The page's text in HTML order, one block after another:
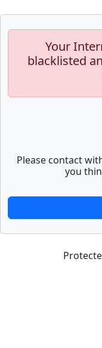
Your
blacklisted
Please contact
you